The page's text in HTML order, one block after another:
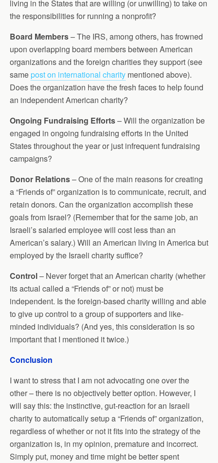
living in the States that are willing (or unwilling) to take on
the responsibilities for running a nonprofit?
Board Members– The IRS, among others, has frowned
upon overlapping board members between American
organizations and the foreign charities they support (see
samepost on international charity mentioned above).
Does the organization have the fresh faces to help found
an independent American charity?
Ongoing Fundraising Efforts– Will the organization be
engaged in ongoing fundraising efforts in the United
States throughout the year or just infrequent fundraising
campaigns?
Donor Relations– One of the main reasons for creating
a “Friends of” organization is to communicate, recruit, and
retain donors. Can the organization accomplish these
goals from Israel? (Remember that for the same job, an
Israeli’s salaried employee will cost less than an
American’s salary.) Will an American living in America but
employed by the Israeli charity suffice?
Control– Never forget that an American charity (whether
its actual called a “Friends of” or not) must be
independent. Is the foreign-based charity willing and able
to give up control to a group of supporters and like-
minded individuals? (And yes, this consideration is so
important that I mentioned it twice.)
Conclusion
I want to stress that I am not advocating one over the
other – there is no objectively better option. However, I
will say this: the instinctive, gut-reaction for an Israeli
charity to automatically setup a “Friends of” organization,
regardless of whether or not it fits into the strategy of the
organization is, in my opinion, premature and incorrect.
Simply put, money and time might be better spent